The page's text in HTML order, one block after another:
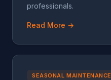
professionals.
Read More →
SEASONAL MAINTENANCE